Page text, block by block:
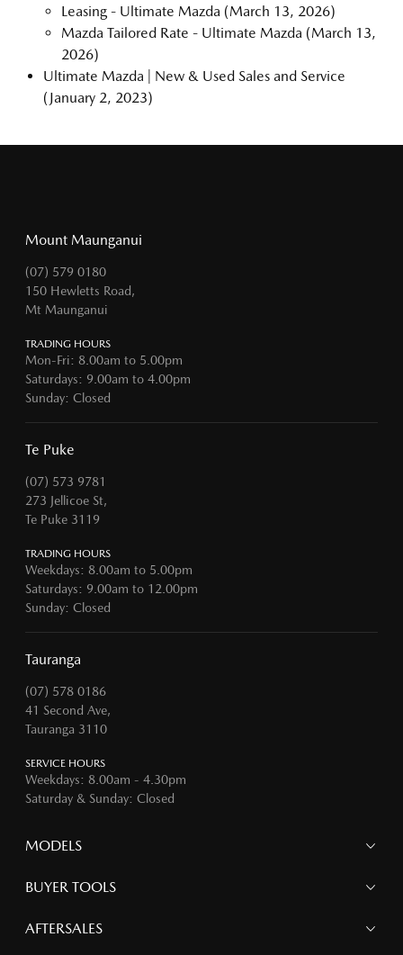
Leasing - Ultimate Mazda (March 13, 2026)
Mazda Tailored Rate - Ultimate Mazda (March 13,
2026)
Ultimate Mazda | New & Used Sales and Service
(January 2, 2023)
Mount Maunganui
(07) 579 0180
150 Hewletts Road,
Mt Maunganui
TRADING HOURS
Mon-Fri: 8.00am to 5.00pm
Saturdays: 9.00am to 4.00pm
Sunday: Closed
Te Puke
(07) 573 9781
273 Jellicoe St,
Te Puke 3119
TRADING HOURS
Weekdays: 8.00am to 5.00pm
Saturdays: 9.00am to 12.00pm
Sunday: Closed
Tauranga
(07) 578 0186
41 Second Ave,
Tauranga 3110
SERVICE HOURS
Weekdays: 8.00am - 4.30pm
Saturday & Sunday: Closed
MODELS
MAZDA 6E
BUYER TOOLS
Finance
AFTERSALES